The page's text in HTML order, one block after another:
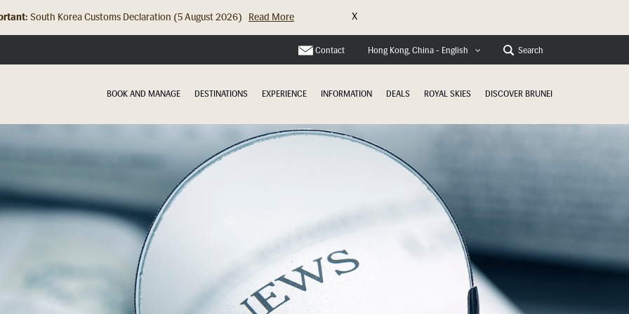
South Korea Customs Declaration (5 August 2026)
Read More
Hong Kong Check In Counter Relocation (8 July 2026)... Read More
X
Contact Hong Kong, China - English Search
BOOK AND MANAGE DESTINATIONS EXPERIENCE INFORMATION DEALS ROYAL SKIES DISCOVER BRUNEI